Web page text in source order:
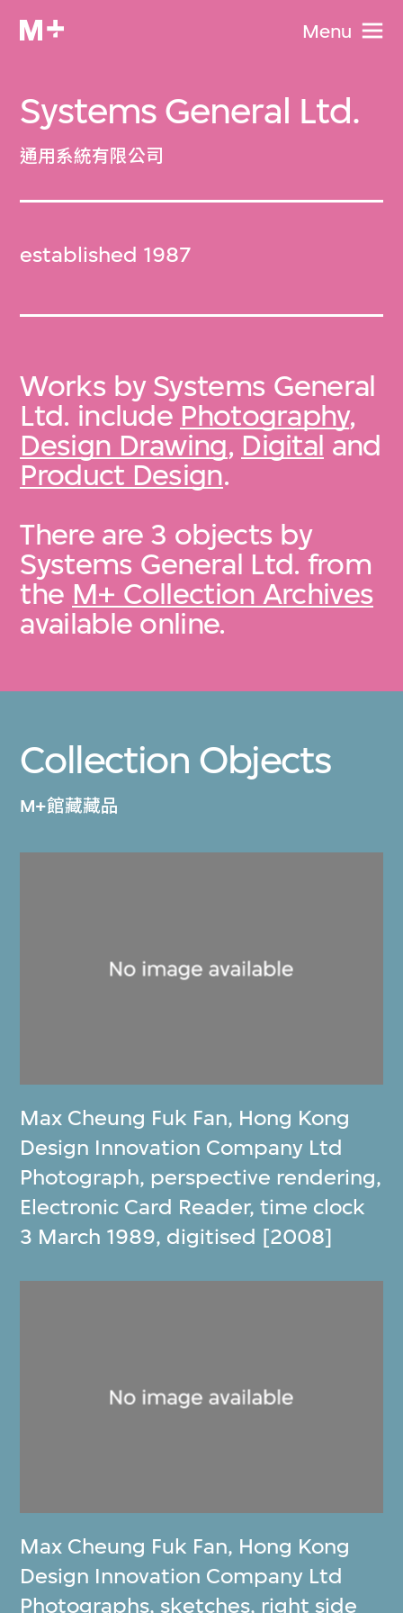
Menu
Systems General Ltd.
通用系統有限公司
established 1987
Works by Systems General
Ltd. include Photography,
Design Drawing, Digital and
Product Design.
There are 3 objects by
Systems General Ltd. from
the M+ Collection Archives
available online.
Collection Objects
M+館藏藏品
Max Cheung Fuk Fan, Hong Kong
Design Innovation Company Ltd
Photograph, perspective rendering,
Electronic Card Reader, time clock
3 March 1989, digitised [2008]
Max Cheung Fuk Fan, Hong Kong
Design Innovation Company Ltd
Photographs, sketches, right side